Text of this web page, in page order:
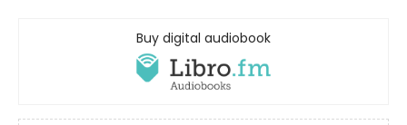
Buy digital audiobook